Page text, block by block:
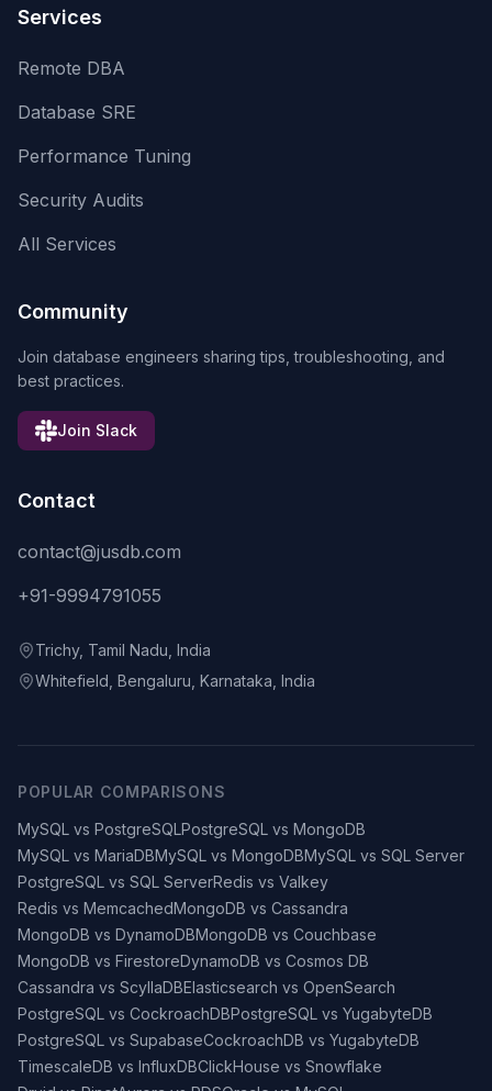
Services
Remote DBA
Database SRE
Performance Tuning
Security Audits
All Services
Community
Join database engineers sharing tips, troubleshooting, and
best practices.
Join Slack
Contact
contact@jusdb.com
+91-9994791055
Trichy, Tamil Nadu, India
Whitefield, Bengaluru, Karnataka, India
POPULAR COMPARISONS
MySQL vs PostgreSQLPostgreSQL vs MongoDB
MySQL vs MariaDBMySQL vs MongoDBMySQL vs SQL Server
PostgreSQL vs SQL ServerRedis vs Valkey
Redis vs MemcachedMongoDB vs Cassandra
MongoDB vs DynamoDBMongoDB vs Couchbase
MongoDB vs FirestoreDynamoDB vs Cosmos DB
Cassandra vs ScyllaDBElasticsearch vs OpenSearch
PostgreSQL vs CockroachDBPostgreSQL vs YugabyteDB
PostgreSQL vs SupabaseCockroachDB vs YugabyteDB
TimescaleDB vs InfluxDBClickHouse vs Snowflake